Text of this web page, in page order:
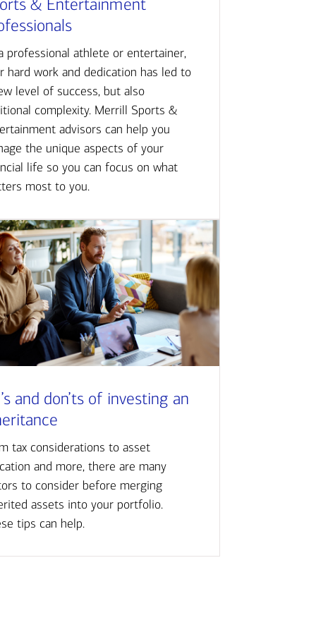
& Entertainment
professional athlete or entertainer,
hard work and dedication has led to
level of success, but also
complexity. Merrill Sports &
advisors can help you
the unique aspects of your
life so you can focus on what
most to you.
and don’ts of investing an
tax considerations to asset
and more, there are many
to consider before merging
assets into your portfolio.
tips can help.